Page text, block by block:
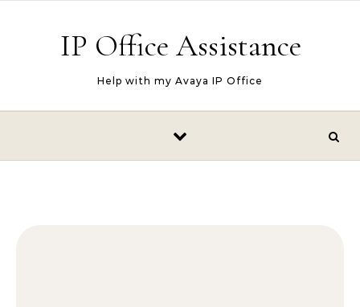
IP Office Assistance
Help with my Avaya IP Office